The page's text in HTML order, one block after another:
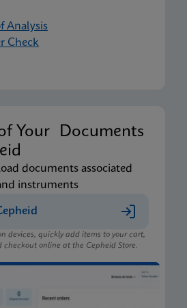
Analysis
Check
Your Documents
documents associated
instruments
devices, quickly add items to your cart,
online at the Cepheid Store.